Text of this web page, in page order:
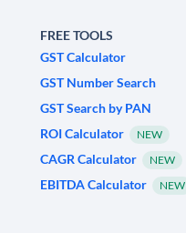
FREE TOOLS
GST Calculator
GST Number Search
GST Search by PAN
ROI Calculator
NEW
CAGR Calculator NEW
EBITDA Calculator NEW